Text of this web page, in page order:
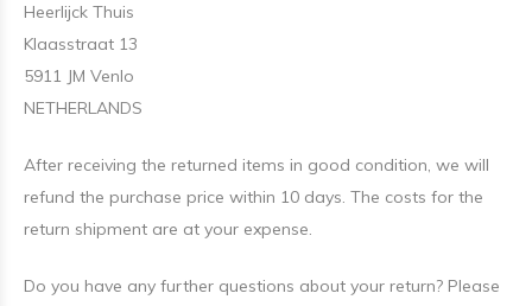
Heerlijck Thuis
Klaasstraat 13
5911 JM Venlo
NETHERLANDS
After receiving the returned items in good condition, we will
refund the purchase price within 10 days. The costs for the
return shipment are at your expense.
Do you have any further questions about your return? Please